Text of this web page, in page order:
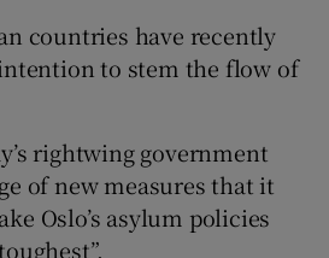
countries have recently
to stem the flow of
rightwing government
of new measures that it
Oslo’s asylum policies